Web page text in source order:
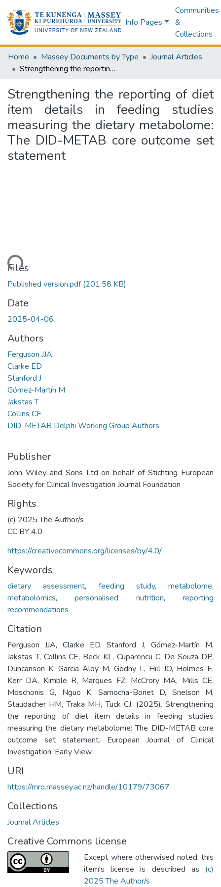
Info Pages
Communities
&
Collections
Home Massey Documents by Type
Journal Articles
Strengthening the reporting of diet item details in feeding studies measuring the dietary metabolome: The DID-METAB core outcome set statement
Strengthening the reporting of diet
item details in feeding studies
measuring the dietary metabolome:
The DID-METAB core outcome set
statement
Files
Published version.pdf(201.58 KB)
Date
2025-04-06
Authors
Ferguson JJA
Clarke ED
Stanford J
Gómez-Martín M
Jakstas T
Collins CE
DID-METAB Delphi Working Group Authors
Publisher
John Wiley and Sons Ltd on behalf of Stichting European
Society for Clinical Investigation Journal Foundation
Rights
(c) 2025 The Author/s
CC BY 4.0
https://creativecommons.org/licenses/by/4.0/
Keywords
dietary assessment, feeding study, metabolome,
metabolomics,personalised nutrition,reporting
recommendations
Citation
Ferguson JJA, Clarke ED, Stanford J, Gómez-Martín M,
Jakstas T, Collins CE, Beck KL, Cuparencu C, De Souza DP,
Duncanson K, Garcia-Aloy M, Godny L, Hill JO, Holmes E,
Kerr DA, Kimble R, Marques FZ, McCrory MA, Mills CE,
Moschonis G, Nguo K, Samocha-Bonet D, Snelson M,
Staudacher HM, Traka MH, Tuck CJ. (2025). Strengthening
the reporting of diet item details in feeding studies
measuring the dietary metabolome: The DID-METAB core
outcome set statement. European Journal of Clinical
Investigation. Early View.
URI
https://mro.massey.ac.nz/handle/10179/73067
Collections
Journal Articles
Creative Commons license
Except where otherwised noted, this
item's license is described as (c)
2025 The Author/s